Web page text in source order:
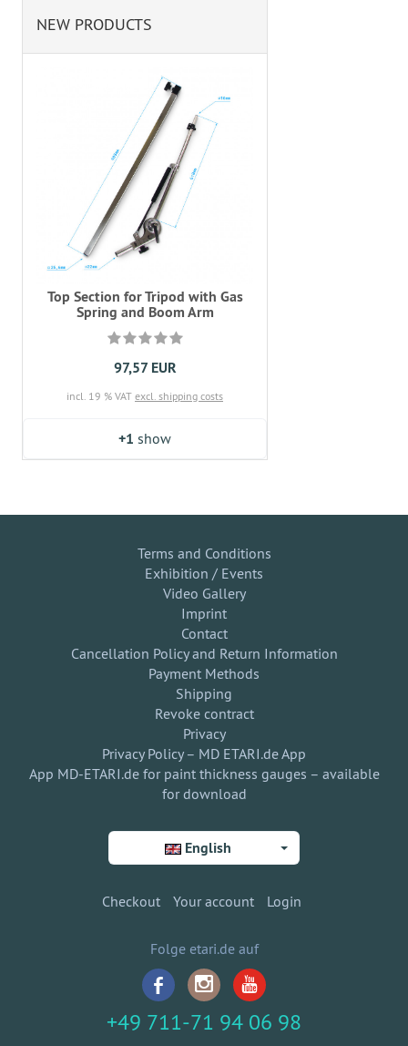
NEW PRODUCTS
Top Section for Tripod with Gas
Spring and Boom Arm
97,57 EUR
incl. 19 % VAT excl. shipping costs
+1 show
Terms and Conditions
Exhibition / Events
Video Gallery
Imprint
Contact
Cancellation Policy and Return Information
Payment Methods
Shipping
Revoke contract
Privacy
Privacy Policy – MD ETARI.de App
App MD-ETARI.de for paint thickness gauges – available
for download
English
Checkout Your account Login
Folge etari.de auf
+49 711-71 94 06 98